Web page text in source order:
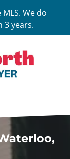
We do
3 years.